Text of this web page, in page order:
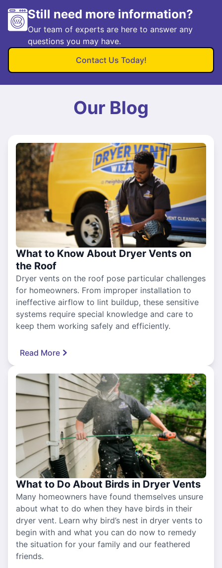
Still need more information?
Our team of experts are here to answer any
questions you may have.
Contact Us Today!
Our Blog
What to Know About Dryer Vents on
the Roof
Dryer vents on the roof pose particular challenges
for homeowners. From improper installation to
ineffective airflow to lint buildup, these sensitive
systems require special knowledge and care to
keep them working safely and efficiently.
Read More
What to Do About Birds in Dryer Vents
Many homeowners have found themselves unsure
about what to do when they have birds in their
dryer vent. Learn why bird’s nest in dryer vents to
begin with and what you can do now to remedy
the situation for your family and our feathered
friends.